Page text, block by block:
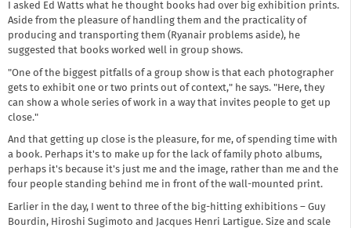
I asked Ed Watts what he thought books had over big exhibition prints.
Aside from the pleasure of handling them and the practicality of
producing and transporting them (Ryanair problems aside), he
suggested that books worked well in group shows.
"One of the biggest pitfalls of a group show is that each photographer
gets to exhibit one or two prints out of context," he says. "Here, they
can show a whole series of work in a way that invites people to get up
close."
And that getting up close is the pleasure, for me, of spending time with
a book. Perhaps it's to make up for the lack of family photo albums,
perhaps it's because it's just me and the image, rather than me and the
four people standing behind me in front of the wall-mounted print.
Earlier in the day, I went to three of the big-hitting exhibitions – Guy
Bourdin, Hiroshi Sugimoto and Jacques Henri Lartigue. Size and scale